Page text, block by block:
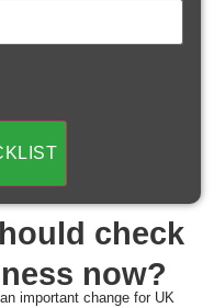
check
now?
important change for UK